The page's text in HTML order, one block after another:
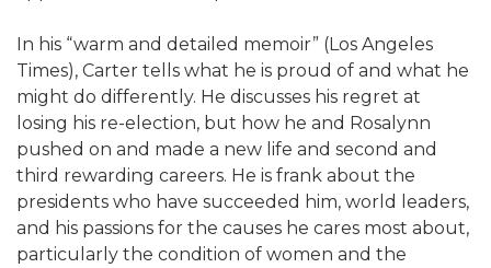
In his “warm and detailed memoir” (Los Angeles
Times), Carter tells what he is proud of and what he
might do differently. He discusses his regret at
losing his re-election, but how he and Rosalynn
pushed on and made a new life and second and
third rewarding careers. He is frank about the
presidents who have succeeded him, world leaders,
and his passions for the causes he cares most about,
particularly the condition of women and the